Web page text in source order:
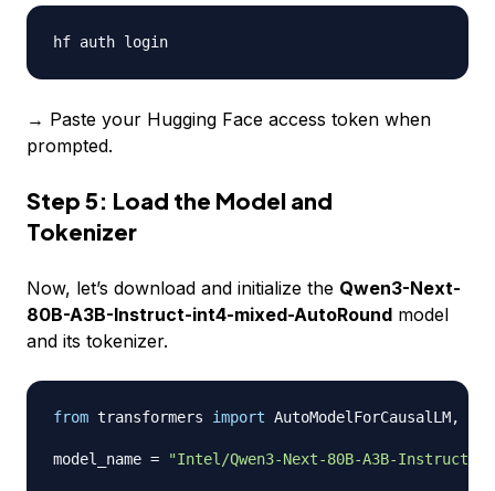
→ Paste your Hugging Face access token when
prompted.
Step 5: Load the Model and
Tokenizer
Now, let’s download and initialize the Qwen3-Next-
80B-A3B-Instruct-int4-mixed-AutoRound model
and its tokenizer.
from transformers import AutoModelForCausalLM,
model_name = "Intel/Qwen3-Next-80B-A3B-Instruct-